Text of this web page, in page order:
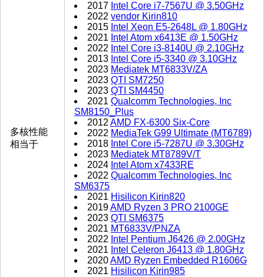
多核性能
相当于
2017 Intel Core i7-7567U @ 3.50GHz
2022 vendor Kirin810
2015 Intel Xeon E5-2648L @ 1.80GHz
2021 Intel Atom x6413E @ 1.50GHz
2022 Intel Core i3-8140U @ 2.10GHz
2013 Intel Core i5-3340 @ 3.10GHz
2023 Mediatek MT6833V/ZA
2023 QTI SM7250
2023 QTI SM4450
2021 Qualcomm Technologies, Inc
SM8150_Plus
2012AMD FX-6300 Six-Core
2022 MediaTek G99 Ultimate (MT6789)
2018 Intel Core i5-7287U @ 3.30GHz
2023 Mediatek MT8789V/T
2024 Intel Atom x7433RE
2022 Qualcomm Technologies, Inc
SM6375
2021 Hisilicon Kirin820
2019AMD Ryzen 3 PRO 2100GE
2023 QTI SM6375
2021 MT6833V/PNZA
2022 Intel Pentium J6426 @ 2.00GHz
2021 Intel Celeron J6413 @ 1.80GHz
2020AMD Ryzen Embedded R1606G
2021 Hisilicon Kirin985